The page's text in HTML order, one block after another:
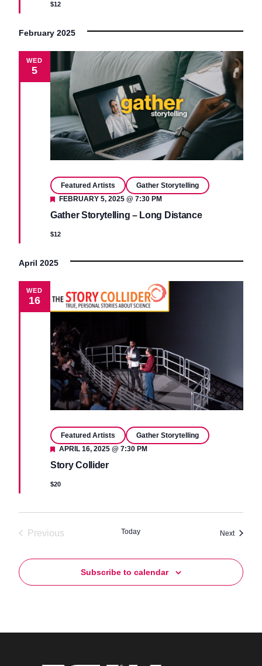
$12
February 2025
WED
5
Gather Storytelling – Long Distance
Featured
FEBRUARY 5, 2025 @ 7:30 PM
Featured Artists Gather Storytelling
$12
April 2025
WED
16
Story Collider
Featured
APRIL 16, 2025 @ 7:30 PM
Featured Artists Gather Storytelling
$20
Previous
Today NextEvents
Subscribe to calendar